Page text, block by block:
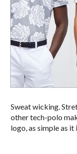
Sweat wicking.
other tech-polo
logo, as simple as